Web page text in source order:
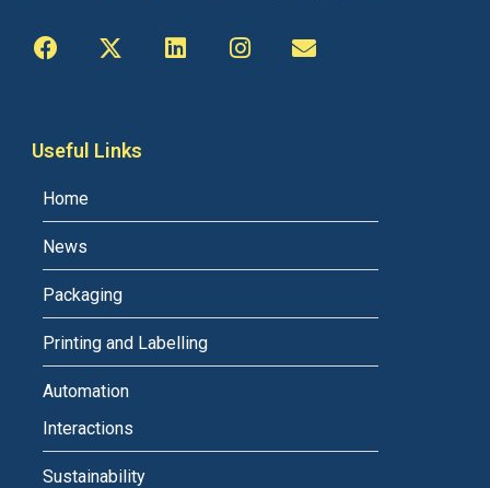
Useful Links
Home
News
Packaging
Printing and Labelling
Automation
Interactions
Sustainability